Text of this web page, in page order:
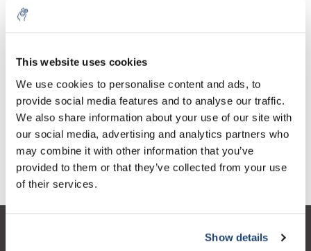
This website uses cookies
We use cookies to personalise content and ads, to
provide social media features and to analyse our traffic.
We also share information about your use of our site with
our social media, advertising and analytics partners who
may combine it with other information that you’ve
provided to them or that they’ve collected from your use
of their services.
Show details
1 Piece Excl. tax
€68,45
Incl. tax
Add to cart
Information